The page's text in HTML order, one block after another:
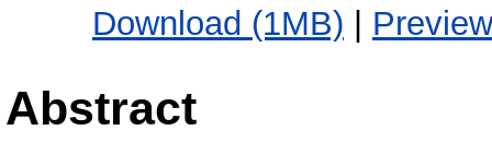
Download (1MB) | Preview
Abstract